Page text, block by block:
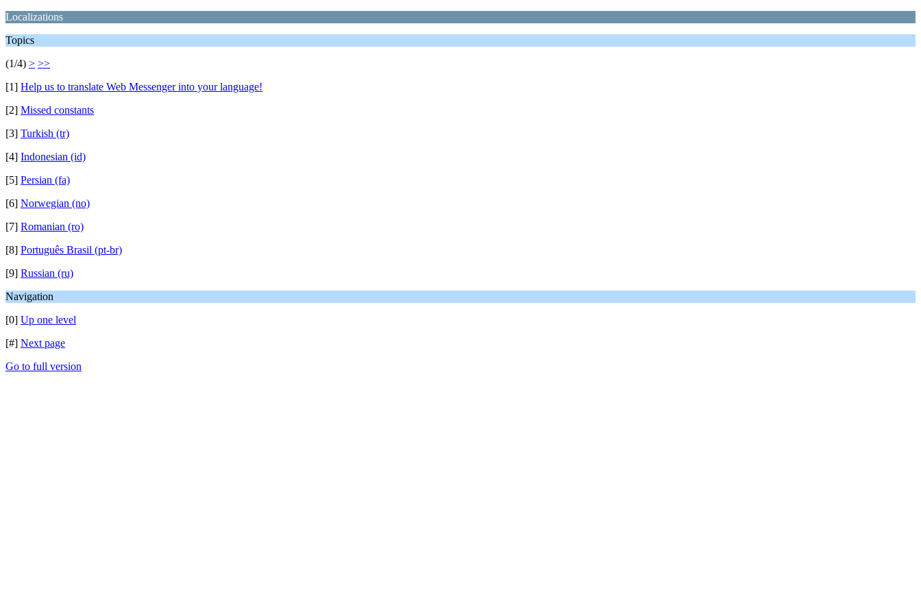
Localizations
Topics
(1/4) > >>
[1] Help us to translate Web Messenger into your language!
[2] Missed constants
[3] Turkish (tr)
[4] Indonesian (id)
[5] Persian (fa)
[6] Norwegian (no)
[7] Romanian (ro)
[8] Português Brasil (pt-br)
[9] Russian (ru)
Navigation
[0] Up one level
[#] Next page
Go to full version